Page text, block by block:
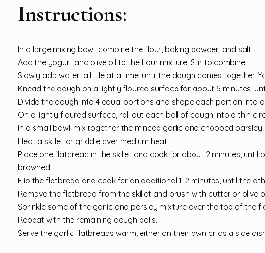
Instructions:
In a large mixing bowl, combine the flour, baking powder, and salt.
Add the yogurt and olive oil to the flour mixture. Stir to combine.
Slowly add water, a little at a time, until the dough comes together.
Knead the dough on a lightly floured surface for about 5 minutes,
Divide the dough into 4 equal portions and shape each portion into a
On a lightly floured surface, roll out each ball of dough into a thin
In a small bowl, mix together the minced garlic and chopped parsley.
Heat a skillet or griddle over medium heat.
Place one flatbread in the skillet and cook for about 2 minutes,
browned.
Flip the flatbread and cook for an additional 1-2 minutes, until the
Remove the flatbread from the skillet and brush with butter or olive
Sprinkle some of the garlic and parsley mixture over the top of the
Repeat with the remaining dough balls.
Serve the garlic flatbreads warm, either on their own or as a side